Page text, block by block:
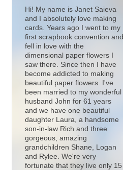
Hi! My name is Janet Saieva
and I absolutely love making
cards. Years ago I went to my
first scrapbook convention and
fell in love with the
dimensional paper flowers I
saw there. Since then I have
become addicted to making
beautiful paper flowers. I've
been married to my wonderful
husband John for 61 years
and we have one beautiful
daughter Laura, a handsome
son-in-law Rich and three
gorgeous, amazing
grandchildren Shane, Logan
and Rylee. We're very
fortunate that they live only 15